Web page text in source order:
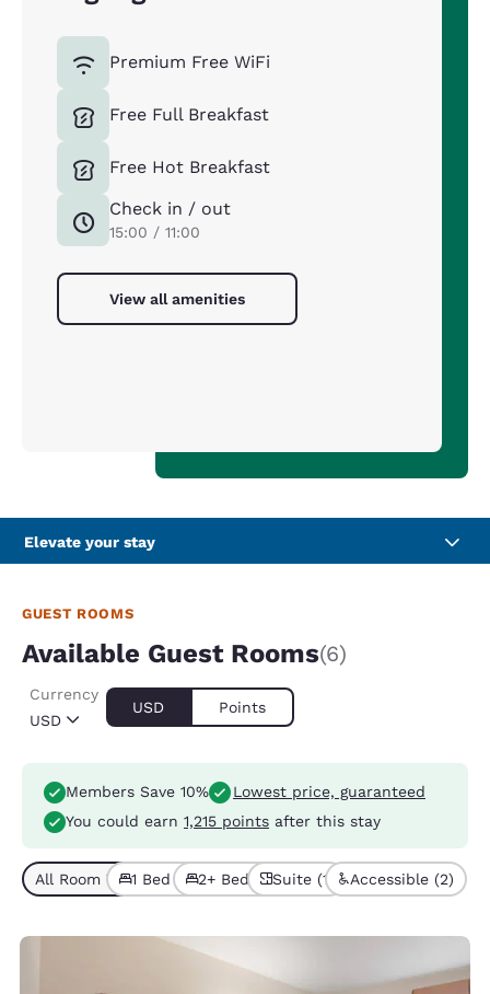
Premium Free WiFi
Free Full Breakfast
Free Hot Breakfast
Check in / out
15:00 / 11:00
View all amenities
Elevate your stay
GUEST ROOMS
Available Guest Rooms(6)
USD
Currency
USD Points
Members Save 10%
Lowest price, guaranteed
You could earn 1,215 points after this stay
All Room Types (6)
1 Bed (4)2+ Beds (2)Suite (1) Accessible (2)